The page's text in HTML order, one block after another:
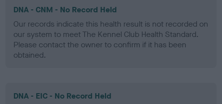
DNA - CNM - No Record Held
Our records indicate this health result is not recorded on
our system to meet The Kennel Club Health Standard.
Please contact the owner to confirm if it has been
obtained.
DNA - EIC - No Record Held